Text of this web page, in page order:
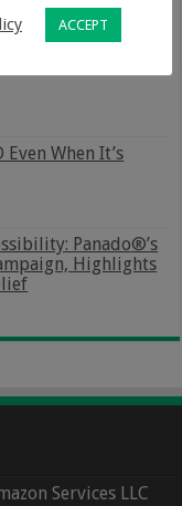
Even When It’s
Panado®’s
Highlights
Services LLC
ACCEPT